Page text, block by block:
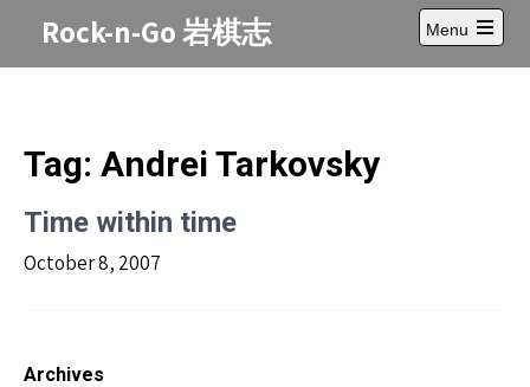
Rock-n-Go 岩棋志
Menu
Open
main
Tag: Andrei Tarkovsky
Time within time
October 8, 2007
Archives